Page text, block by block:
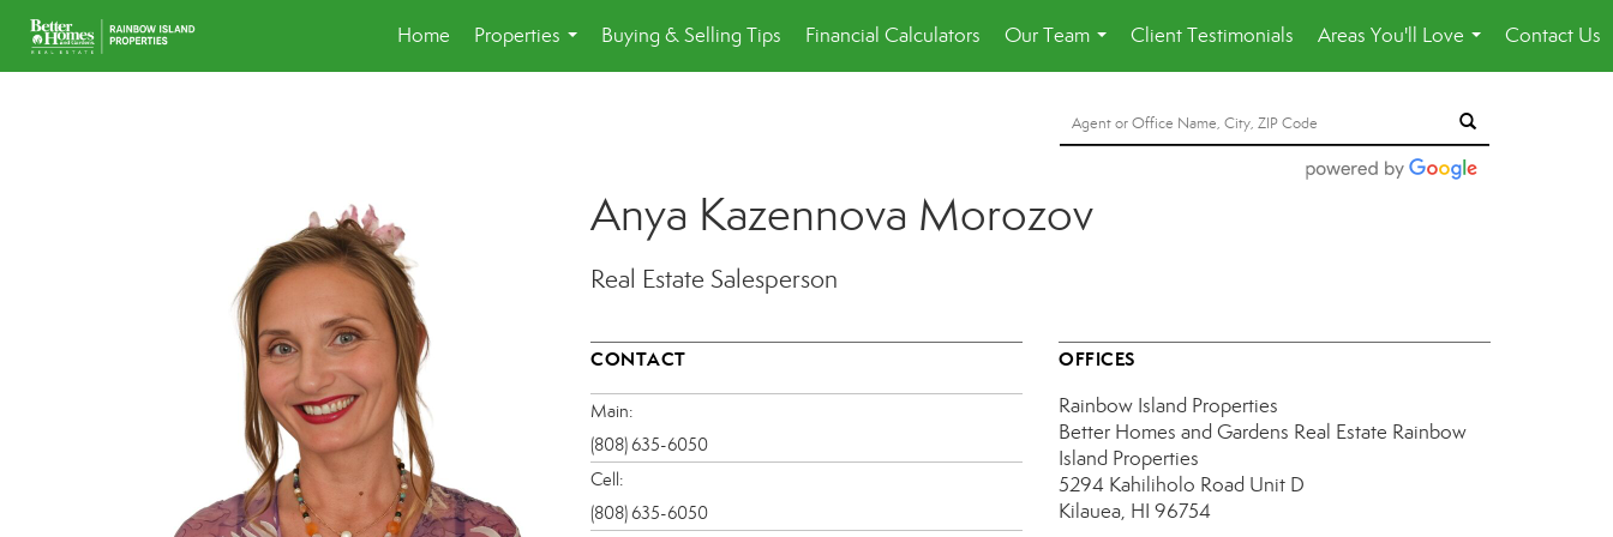
Home
Properties
...
Buying & Selling Tips Financial Calculators
Our Team
...
Client Testimonials
Areas You'll Love
...
Contact Us
Anya Kazennova Morozov
Real Estate Salesperson
CONTACT
Main:
(808) 635-6050
Cell:
(808) 635-6050
OFFICES
Rainbow Island Properties
Better Homes and Gardens Real Estate Rainbow
Island Properties
5294 Kahiliholo Road Unit D
Kilauea, HI 96754